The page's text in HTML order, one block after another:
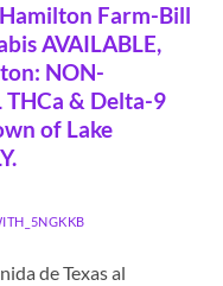
Farm-Bill
AVAILABLE,
NON-
THCa & Delta-9
of Lake
de Texas al